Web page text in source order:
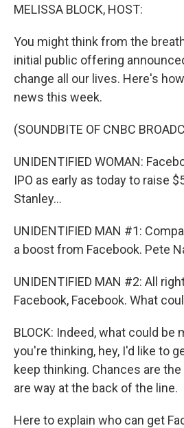
MELISSA BLOCK, HOST:
You might think from the
initial public offering
change all our lives. Here's
news this week.
(SOUNDBITE OF CNBC
UNIDENTIFIED WOMAN:
IPO as early as today to raise
Stanley...
UNIDENTIFIED MAN #1:
a boost from Facebook. Pete
UNIDENTIFIED MAN #2: All
Facebook, Facebook. What
BLOCK: Indeed, what could be
you're thinking, hey, I'd like to
keep thinking. Chances are
are way at the back of the line.
Here to explain who can get